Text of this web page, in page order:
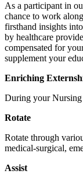
As a participant in
chance to work
firsthand insights
by healthcare
compensated for
supplement your
Enriching
During your Nursing
Rotate
Rotate through
medical-surgical,
Assist